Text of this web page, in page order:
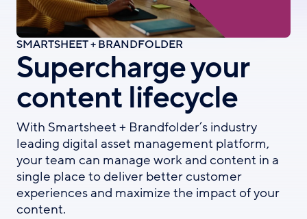
SMARTSHEET + BRANDFOLDER
Supercharge your
content lifecycle
With Smartsheet + Brandfolder’s industry
leading digital asset management platform,
your team can manage work and content in a
single place to deliver better customer
experiences and maximize the impact of your
content.